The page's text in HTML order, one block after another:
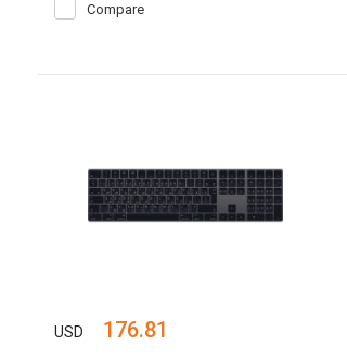
Compare
USD 176.81